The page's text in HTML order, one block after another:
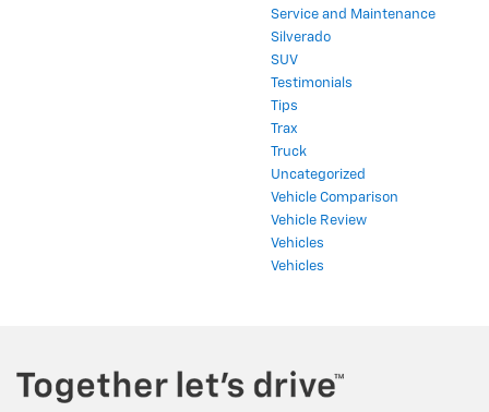
Service and Maintenance
Silverado
SUV
Testimonials
Tips
Trax
Truck
Uncategorized
Vehicle Comparison
Vehicle Review
Vehicles
Vehicles